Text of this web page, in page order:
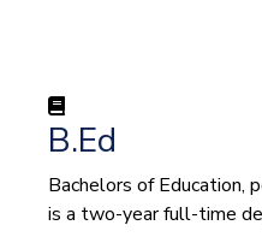
B.Ed
Bachelors of Education,
is a two-year full-time